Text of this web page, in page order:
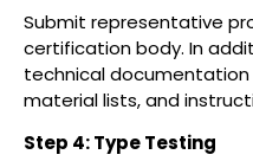
Submit representative
certification body. In
technical documentation
material lists, and
Step 4: Type Testing